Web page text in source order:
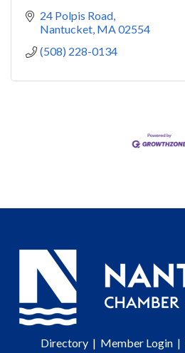
24 Polpis Road
Nantucket MA02554
(508) 228-0134
Directory| Member Login|